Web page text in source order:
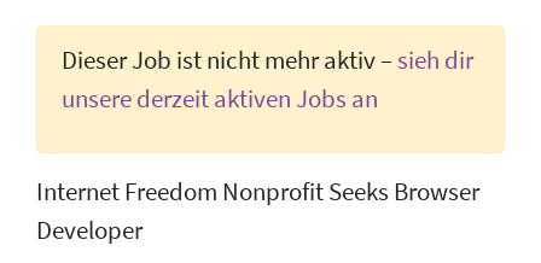
Dieser Job ist nicht mehr aktiv –sieh dir
unsere derzeit aktiven Jobs an
Internet Freedom Nonprofit Seeks Browser
Developer